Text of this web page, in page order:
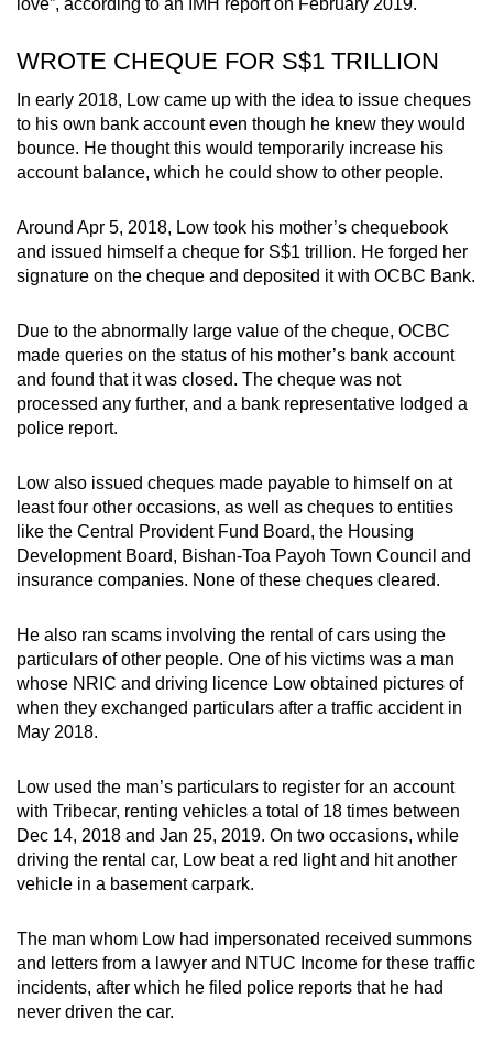
WROTE CHEQUE FOR S$1 TRILLION
In early 2018, Low came up with the idea to issue cheques
to his own bank account even though he knew they would
bounce. He thought this would temporarily increase his
account balance, which he could show to other people.
Around Apr 5, 2018, Low took his mother’s chequebook
and issued himself a cheque for S$1 trillion. He forged her
signature on the cheque and deposited it with OCBC Bank.
Due to the abnormally large value of the cheque, OCBC
made queries on the status of his mother’s bank account
and found that it was closed. The cheque was not
processed any further, and a bank representative lodged a
police report.
Low also issued cheques made payable to himself on at
least four other occasions, as well as cheques to entities
like the Central Provident Fund Board, the Housing
Development Board, Bishan-Toa Payoh Town Council and
insurance companies. None of these cheques cleared.
He also ran scams involving the rental of cars using the
particulars of other people. One of his victims was a man
whose NRIC and driving licence Low obtained pictures of
when they exchanged particulars after a traffic accident in
May 2018.
Low used the man’s particulars to register for an account
with Tribecar, renting vehicles a total of 18 times between
Dec 14, 2018 and Jan 25, 2019. On two occasions, while
driving the rental car, Low beat a red light and hit another
vehicle in a basement carpark.
The man whom Low had impersonated received summons
and letters from a lawyer and NTUC Income for these traffic
incidents, after which he filed police reports that he had
never driven the car.